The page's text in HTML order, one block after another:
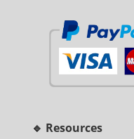
🔹 Resources